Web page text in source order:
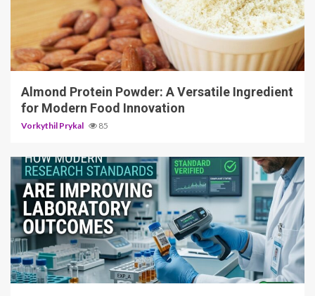
4 min read
Almond Protein Powder: A Versatile Ingredient
for Modern Food Innovation
Vorkythil Prykal 85
3 min read